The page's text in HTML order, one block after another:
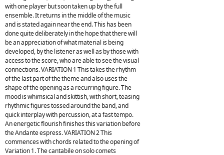
with one player but soon taken up by the full
ensemble. It returns in the middle of the music
and is stated again near the end. This has been
done quite deliberately in the hope that there will
be an appreciation of what material is being
developed, by the listener as well as by those with
access to the score, who are able to see the visual
connections. VARIATION 1 This takes the rhythm
of the last part of the theme and also uses the
shape of the opening as a recurring figure. The
mood is whimsical and skittish, with short, teasing
rhythmic figures tossed around the band, and
quick interplay with percussion, at a fast tempo.
An energetic flourish finishes this variation before
the Andante espress. VARIATION 2 This
commences with chords related to the opening of
Variation 1. The cantabile on solo comets